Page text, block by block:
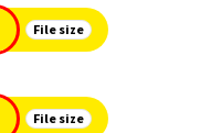
File size
File size